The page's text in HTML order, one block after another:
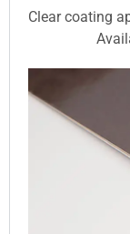
Clear coating